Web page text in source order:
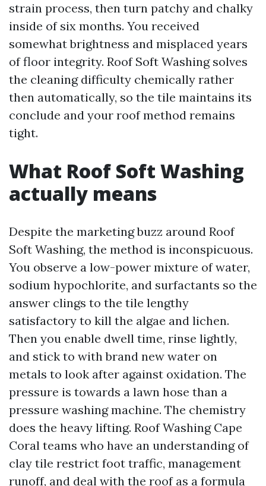
strain process, then turn patchy and chalky
inside of six months. You received
somewhat brightness and misplaced years
of floor integrity. Roof Soft Washing solves
the cleaning difficulty chemically rather
then automatically, so the tile maintains its
conclude and your roof method remains
tight.
What Roof Soft Washing
actually means
Despite the marketing buzz around Roof
Soft Washing, the method is inconspicuous.
You observe a low-power mixture of water,
sodium hypochlorite, and surfactants so the
answer clings to the tile lengthy
satisfactory to kill the algae and lichen.
Then you enable dwell time, rinse lightly,
and stick to with brand new water on
metals to look after against oxidation. The
pressure is towards a lawn hose than a
pressure washing machine. The chemistry
does the heavy lifting. Roof Washing Cape
Coral teams who have an understanding of
clay tile restrict foot traffic, management
runoff, and deal with the roof as a formula